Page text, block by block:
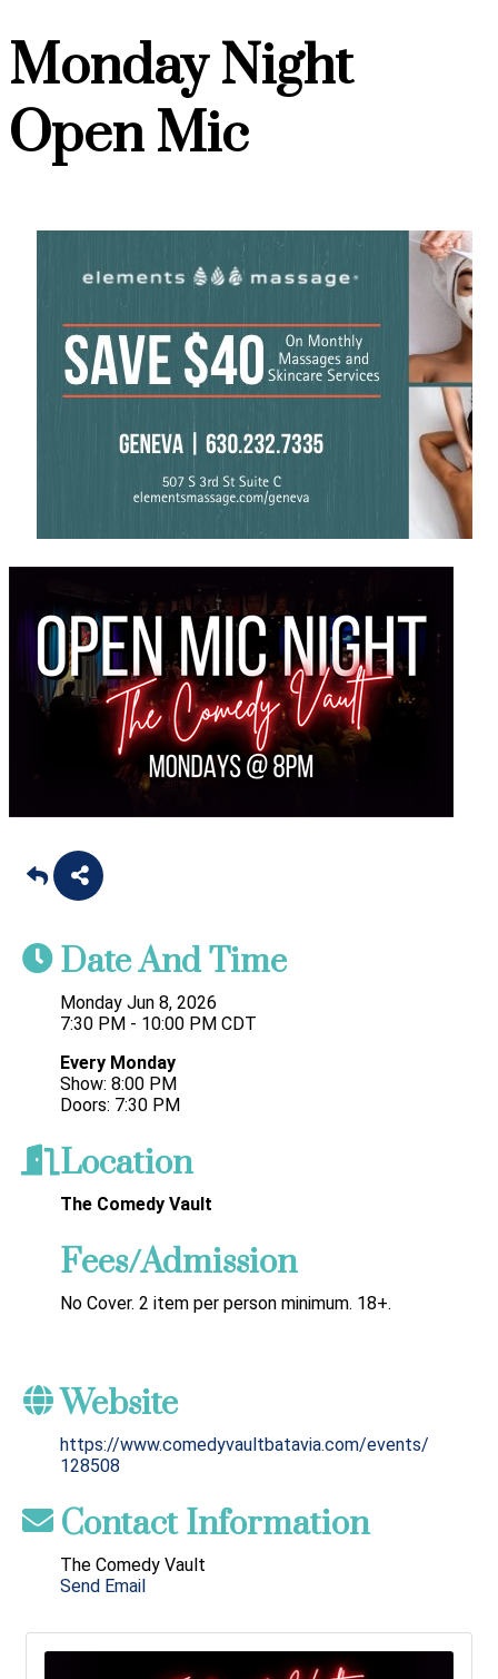
Monday Night
Open Mic
Date And Time
Monday Jun 8, 2026
7:30 PM - 10:00 PM CDT
Every Monday
Show: 8:00 PM
Doors: 7:30 PM
Location
The Comedy Vault
Fees/Admission
No Cover. 2 item per person minimum. 18+.
Website
https://www.comedyvaultbatavia.com/events/
128508
Contact Information
The Comedy Vault
Send Email